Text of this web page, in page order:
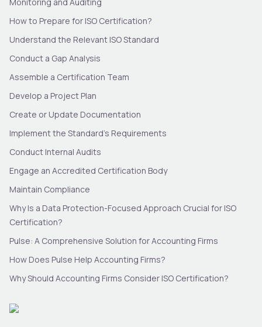
How to Prepare for ISO Certification?
Understand the Relevant ISO Standard
Conduct a Gap Analysis
Assemble a Certification Team
Develop a Project Plan
Create or Update Documentation
Implement the Standard’s Requirements
Conduct Internal Audits
Engage an Accredited Certification Body
Maintain Compliance
Why Is a Data Protection-Focused Approach Crucial for ISO
Certification?
Pulse: A Comprehensive Solution for Accounting Firms
How Does Pulse Help Accounting Firms?
Why Should Accounting Firms Consider ISO Certification?